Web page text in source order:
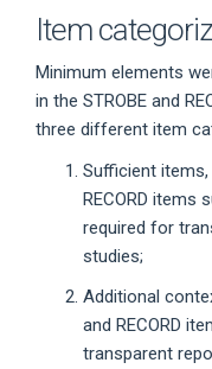
Item
Minimum elements
in the STROBE and
three different item
Sufficient items,
RECORD items
required for
studies;
Additional
and RECORD
transparent